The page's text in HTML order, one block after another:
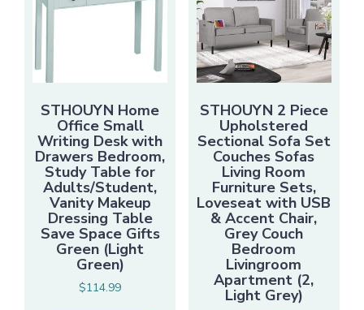
STHOUYN Home
Office Small
Writing Desk with
Drawers Bedroom,
Study Table for
Adults/Student,
Vanity Makeup
Dressing Table
Save Space Gifts
Green (Light
Green)
$114.99
STHOUYN 2 Piece
Upholstered
Sectional Sofa Set
Couches Sofas
Living Room
Furniture Sets,
Loveseat with USB
& Accent Chair,
Grey Couch
Bedroom
Livingroom
Apartment (2,
Light Grey)